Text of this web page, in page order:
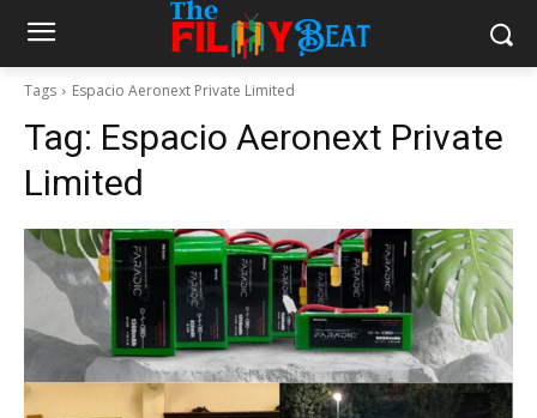
Tags Espacio Aeronext Private Limited
Tag: Espacio Aeronext Private
Limited